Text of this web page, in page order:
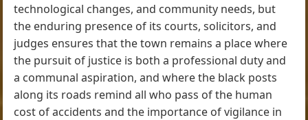
technological changes, and community needs, but
the enduring presence of its courts, solicitors, and
judges ensures that the town remains a place where
the pursuit of justice is both a professional duty and
a communal aspiration, and where the black posts
along its roads remind all who pass of the human
cost of accidents and the importance of vigilance in